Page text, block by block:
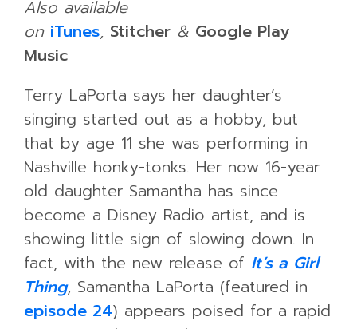
Also available
on iTunes, Stitcher & Google Play
Music
Terry LaPorta says her daughter’s
singing started out as a hobby, but
that by age 11 she was performing in
Nashville honky-tonks. Her now 16-year
old daughter Samantha has since
become a Disney Radio artist, and is
showing little sign of slowing down. In
fact, with the new release of It’s a Girl
Thing, Samantha LaPorta (featured in
episode 24) appears poised for a rapid